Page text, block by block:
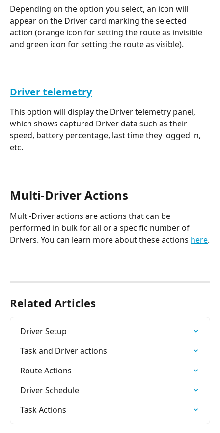
Depending on the option you select, an icon will
appear on the Driver card marking the selected
action (orange icon for setting the route as invisible
and green icon for setting the route as visible).
Driver telemetry
This option will display the Driver telemetry panel,
which shows captured Driver data such as their
speed, battery percentage, last time they logged in,
etc.
Multi-Driver Actions
Multi-Driver actions are actions that can be
performed in bulk for all or a specific number of
Drivers. You can learn more about these actions here.
Related Articles
Driver Setup
Task and Driver actions
Route Actions
Driver Schedule
Task Actions